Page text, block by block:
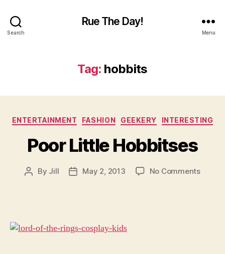
Search
Rue The Day!
Menu
Tag: hobbits
Categories
ENTERTAINMENT FASHION GEEKERY INTERESTING
Poor Little Hobbitses
Post
By Jill
PostMay 2, 2013 No Commentson